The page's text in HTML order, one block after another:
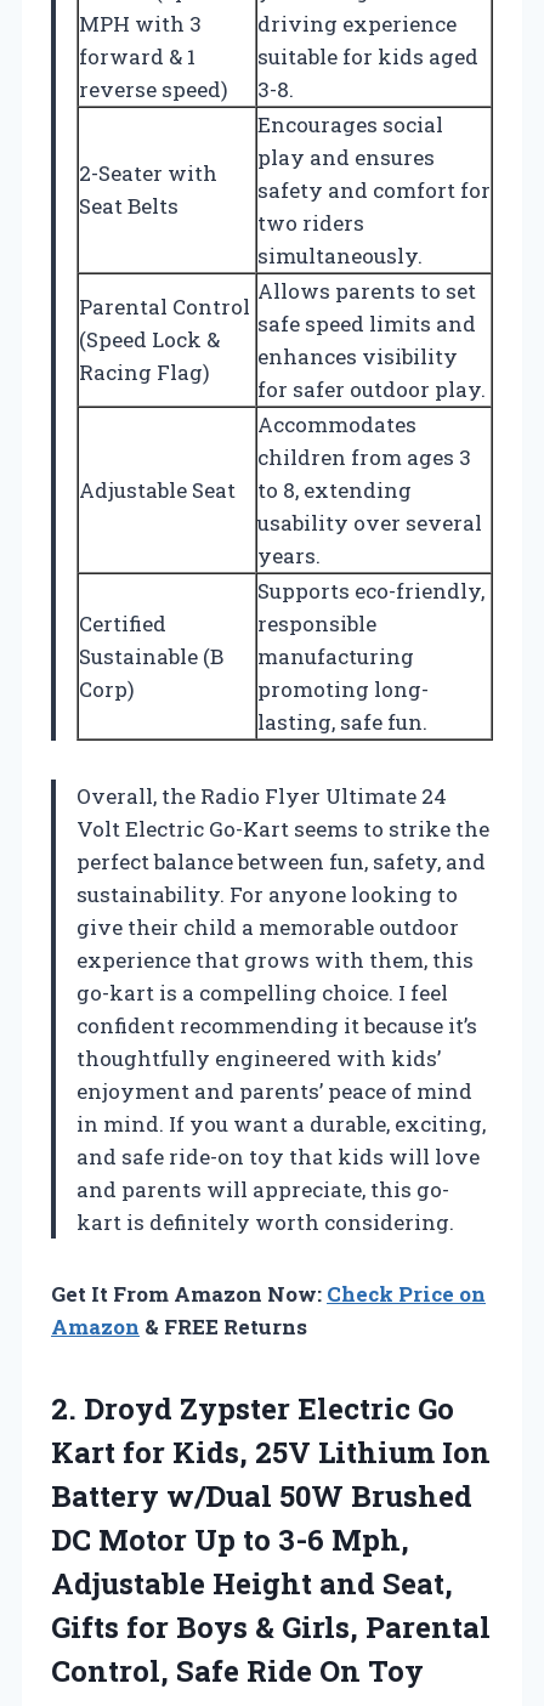
MPH with 3
forward & 1
reverse speed)
driving experience
suitable for kids aged
3-8.
2-Seater with
Seat Belts
Encourages social
play and ensures
safety and comfort for
two riders
simultaneously.
Parental Control
(Speed Lock &
Racing Flag)
Allows parents to set
safe speed limits and
enhances visibility
for safer outdoor play.
Adjustable Seat
Accommodates
children from ages 3
to 8, extending
usability over several
years.
Certified
Sustainable (B
Corp)
Supports eco-friendly,
responsible
manufacturing
promoting long-
lasting, safe fun.
Overall, the Radio Flyer Ultimate 24
Volt Electric Go-Kart seems to strike the
perfect balance between fun, safety, and
sustainability. For anyone looking to
give their child a memorable outdoor
experience that grows with them, this
go-kart is a compelling choice. I feel
confident recommending it because it’s
thoughtfully engineered with kids’
enjoyment and parents’ peace of mind
in mind. If you want a durable, exciting,
and safe ride-on toy that kids will love
and parents will appreciate, this go-
kart is definitely worth considering.
Get It From Amazon Now: Check Price on
Amazon & FREE Returns
2. Droyd Zypster Electric Go
Kart for Kids, 25V Lithium Ion
Battery w/Dual 50W Brushed
DC Motor Up to 3-6 Mph,
Adjustable Height and Seat,
Gifts for Boys & Girls, Parental
Control, Safe Ride On Toy